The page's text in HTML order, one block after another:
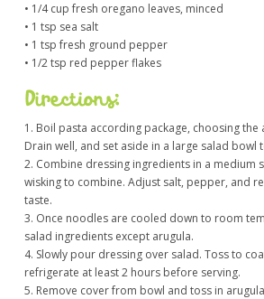
• 1/4 cup fresh oregano leaves, minced
• 1 tsp sea salt
• 1 tsp fresh ground pepper
• 1/2 tsp red pepper flakes
Directions:
1. Boil pasta according package, choosing the
Drain well, and set aside in a large salad bowl
2. Combine dressing ingredients in a medium
wisking to combine. Adjust salt, pepper, and
taste.
3. Once noodles are cooled down to room
salad ingredients except arugula.
4. Slowly pour dressing over salad. Toss to
refrigerate at least 2 hours before serving.
5. Remove cover from bowl and toss in